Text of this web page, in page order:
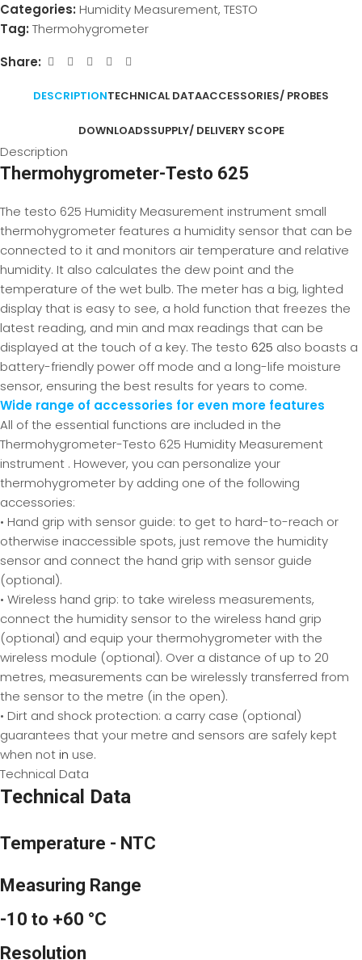
Categories: Humidity Measurement, TESTO
Tag: Thermohygrometer
Share:
DESCRIPTIONTECHNICAL DATAACCESSORIES/ PROBES
DOWNLOADSSUPPLY/ DELIVERY SCOPE
Description
Thermohygrometer-Testo 625
The testo 625 Humidity Measurement instrument small
thermohygrometer features a humidity sensor that can be
connected to it and monitors air temperature and relative
humidity. It also calculates the dew point and the
temperature of the wet bulb. The meter has a big, lighted
display that is easy to see, a hold function that freezes the
latest reading, and min and max readings that can be
displayed at the touch of a key. The testo 625 also boasts a
battery-friendly power off mode and a long-life moisture
sensor, ensuring the best results for years to come.
Wide range of accessories for even more features
All of the essential functions are included in the
Thermohygrometer-Testo 625 Humidity Measurement
instrument . However, you can personalize your
thermohygrometer by adding one of the following
accessories:
• Hand grip with sensor guide: to get to hard-to-reach or
otherwise inaccessible spots, just remove the humidity
sensor and connect the hand grip with sensor guide
(optional).
• Wireless hand grip: to take wireless measurements,
connect the humidity sensor to the wireless hand grip
(optional) and equip your thermohygrometer with the
wireless module (optional). Over a distance of up to 20
metres, measurements can be wirelessly transferred from
the sensor to the metre (in the open).
• Dirt and shock protection: a carry case (optional)
guarantees that your metre and sensors are safely kept
when notin use.
Technical Data
Technical Data
Temperature - NTC
Measuring Range
-10 to +60 °C
Resolution